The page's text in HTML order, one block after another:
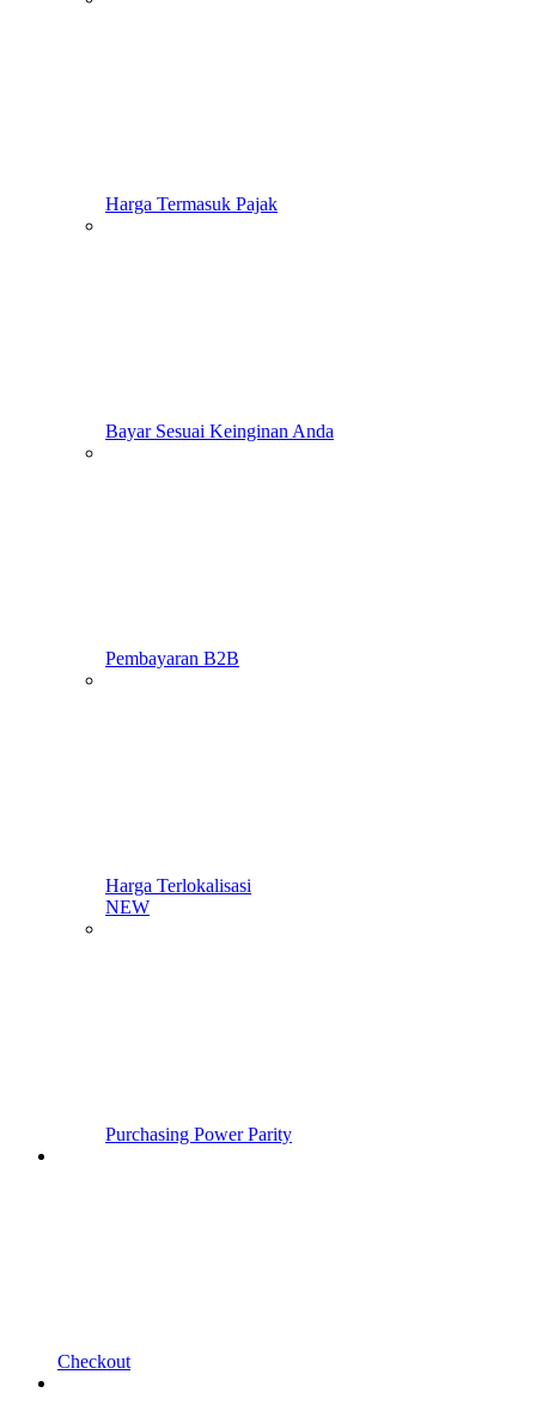
Harga Termasuk Pajak
Bayar Sesuai Keinginan Anda
Pembayaran B2B
Harga Terlokalisasi
NEW
Purchasing Power Parity
Checkout